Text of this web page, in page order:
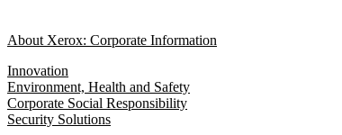
About Xerox: Corporate Information
Innovation
Environment, Health and Safety
Corporate Social Responsibility
Security Solutions